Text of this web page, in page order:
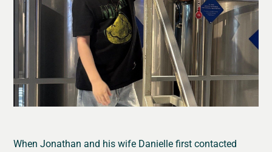
When Jonathan and his wife Danielle first contacted